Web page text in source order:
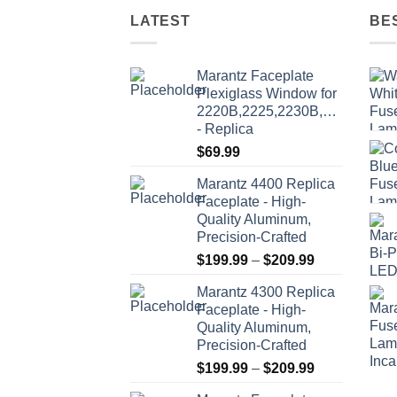
be
page
LATEST
Marantz Faceplate
Plexiglass Window for
- Replica
$69.99
Marantz 4400 Replica
Faceplate - High-
Quality Aluminum,
Precision-Crafted
$199.99 – $209.99Price
$199.99
Marantz 4300 Replica
Faceplate - High-
Quality Aluminum,
Precision-Crafted
$199.99 – $209.99Price